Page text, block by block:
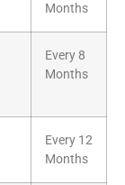
Months
Every 8
Months
Every 12
Months